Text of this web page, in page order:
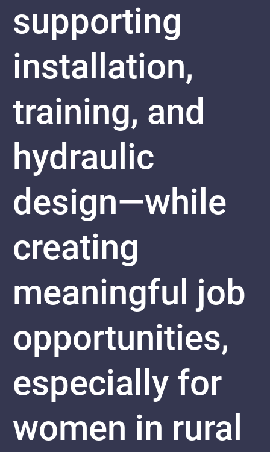
supporting
installation,
training, and
hydraulic
design—while
creating
meaningful job
opportunities,
especially for
women in rural